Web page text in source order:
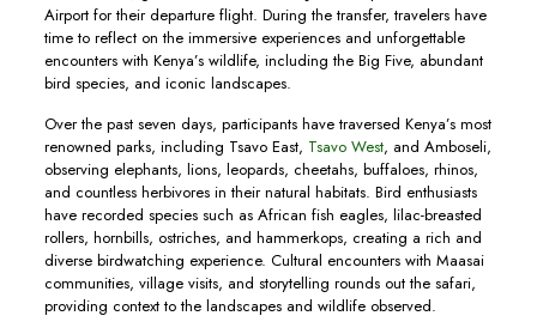
Airport for their departure flight. During the transfer, travelers have
time to reflect on the immersive experiences and unforgettable
encounters with Kenya’s wildlife, including the Big Five, abundant
bird species, and iconic landscapes.
Over the past seven days, participants have traversed Kenya’s most
renowned parks, including Tsavo East, Tsavo West, and Amboseli,
observing elephants, lions, leopards, cheetahs, buffaloes, rhinos,
and countless herbivores in their natural habitats. Bird enthusiasts
have recorded species such as African fish eagles, lilac-breasted
rollers, hornbills, ostriches, and hammerkops, creating a rich and
diverse birdwatching experience. Cultural encounters with Maasai
communities, village visits, and storytelling rounds out the safari,
providing context to the landscapes and wildlife observed.